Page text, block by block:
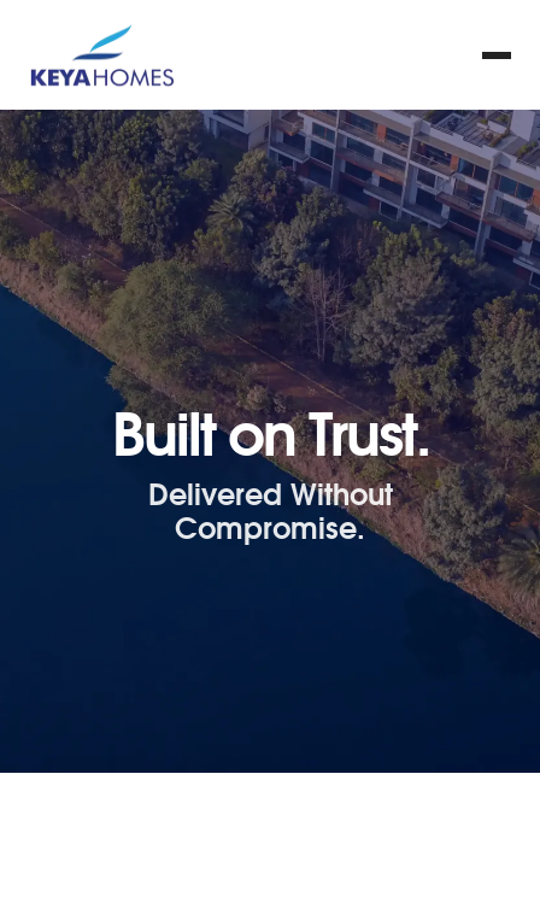
Built on Trust.
Delivered Without
Compromise.